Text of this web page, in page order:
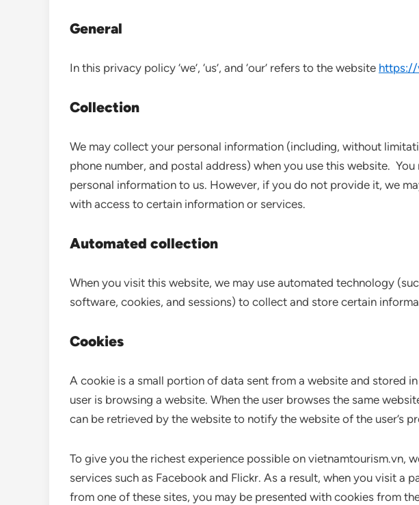
General
In this privacy policy ‘we’, ‘us’, and ‘our’ refers to the website https://
Collection
We may collect your personal information (including, without
phone number, and postal address) when you use this website.
personal information to us. However, if you do not provide it, we
with access to certain information or services.
Automated collection
When you visit this website, we may use automated technology
software, cookies, and sessions) to collect and store certain
Cookies
A cookie is a small portion of data sent from a website and stored in
user is browsing a website. When the user browses the same
can be retrieved by the website to notify the website of the user’s
To give you the richest experience possible on vietnamtourism.vn,
services such as Facebook and Flickr. As a result, when you visit a
from one of these sites, you may be presented with cookies from